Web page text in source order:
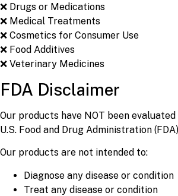
❌ Drugs or Medications
❌ Medical Treatments
❌ Cosmetics for Consumer Use
❌ Food Additives
❌ Veterinary Medicines
FDA Disclaimer
Our products have NOT been
U.S. Food and Drug Administration
Our products are not intended to:
Diagnose any disease or condition
Treat any disease or condition